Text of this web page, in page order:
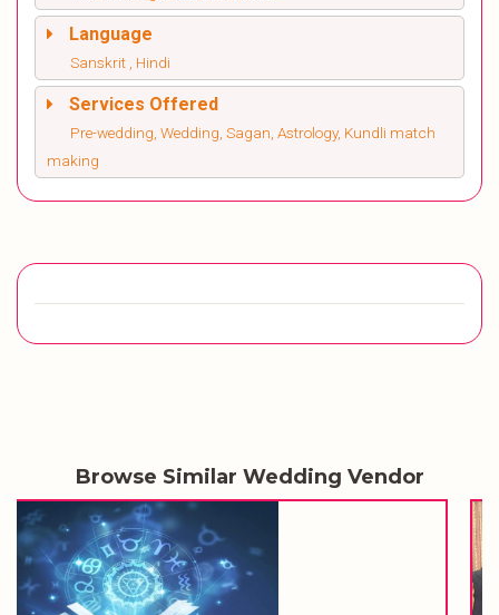
Language
Sanskrit , Hindi
Services Offered
Pre-wedding, Wedding, Sagan, Astrology, Kundli match
making
Browse Similar Wedding Vendor